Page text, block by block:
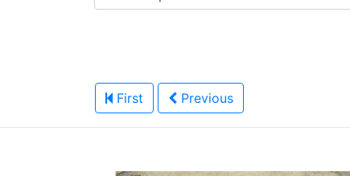
First Previous